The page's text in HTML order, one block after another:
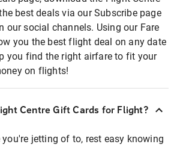
best deals via our Subscribe page
our social channels. Using our Fare
you the best flight deal on any date
you find the right airfare to fit your
on flights!
Centre Gift Cards for Flight?
you're jetting of to, rest easy knowing